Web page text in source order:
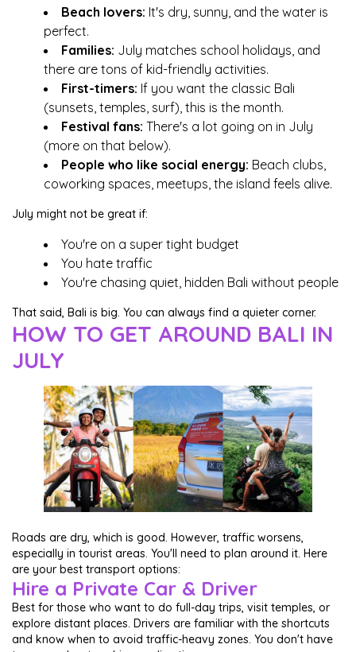
Beach lovers: It's dry, sunny, and the water is
perfect.
Families: July matches school holidays, and
there are tons of kid-friendly activities.
First-timers: If you want the classic Bali
(sunsets, temples, surf), this is the month.
Festival fans: There's a lot going on in July
(more on that below).
People who like social energy: Beach clubs,
coworking spaces, meetups, the island feels alive.
July might not be great if:
You're on a super tight budget
You hate traffic
You're chasing quiet, hidden Bali without people
That said, Bali is big. You can always find a quieter corner.
HOW TO GET AROUND BALI IN
JULY
Roads are dry, which is good. However, traffic worsens,
especially in tourist areas. You'll need to plan around it. Here
are your best transport options:
Hire a Private Car & Driver
Best for those who want to do full-day trips, visit temples, or
explore distant places. Drivers are familiar with the shortcuts
and know when to avoid traffic-heavy zones. You don't have